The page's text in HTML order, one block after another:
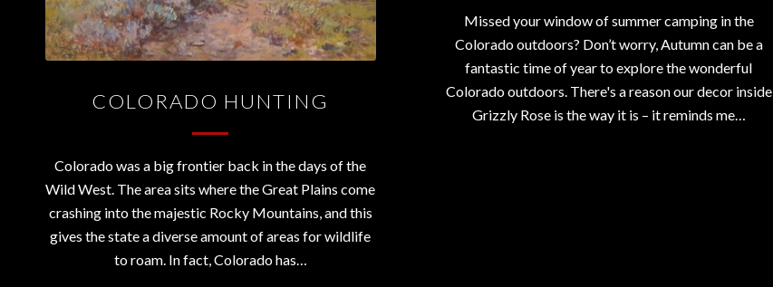
COLORADO HUNTING
Colorado was a big frontier back in the days of the
Wild West. The area sits where the Great Plains come
crashing into the majestic Rocky Mountains, and this
gives the state a diverse amount of areas for wildlife
to roam. In fact, Colorado has…
Missed your window of summer camping in the
Colorado outdoors? Don’t worry, Autumn can be a
fantastic time of year to explore the wonderful
Colorado outdoors. There's a reason our decor inside
Grizzly Rose is the way it is – it reminds me…